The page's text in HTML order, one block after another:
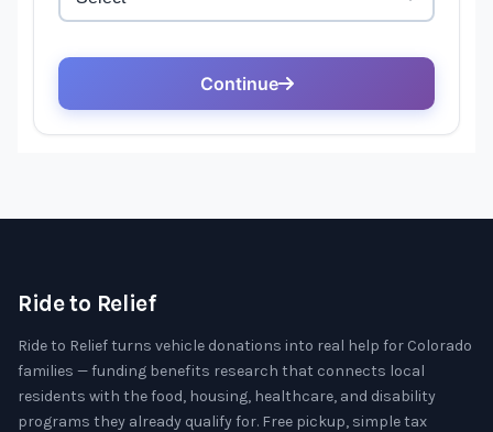
Ride to Relief
Ride to Relief turns vehicle donations into real help for Colorado
families — funding benefits research that connects local
residents with the food, housing, healthcare, and disability
programs they already qualify for. Free pickup, simple tax